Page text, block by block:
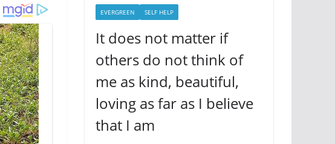
EVERGREEN SELF HELP
It does not matter if
others do not think of
me as kind, beautiful,
loving as far as I believe
that I am